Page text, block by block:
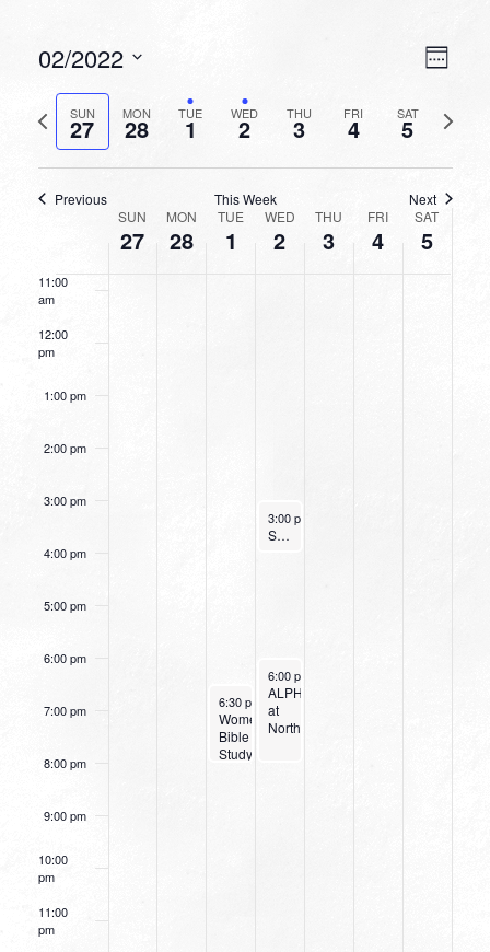
Week
02/2022
date.
Previous
week
SUN
27 MON
28 TUE
1 WED
2 THU
3 FRI
4 SAT
5
Next
week
Previous This Week Next
EVENTS
SUN
27
MON
28
TUE
1
WED
2
THU
3
FRI
4
SAT
5
8:00 am
11:00
am
12:00
pm
1:00 pm
2:00 pm
3:00 pm
4:00 pm
5:00 pm
6:00 pm
7:00 pm
8:00 pm
9:00 pm
10:00
pm
11:00
pm
March 1, 2022
6:30 pm -8:00 pm
Women’s
Bible
Study:
March 2, 2022
3:00 pm
Small Group Online with Pastor Bob Fuller
March 2, 2022
6:00 pm
ALPHA
at
Northpark